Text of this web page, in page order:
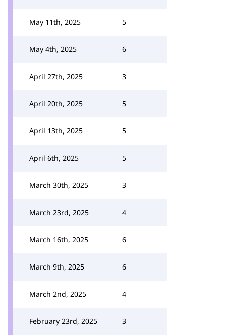
May 11th, 2025 5
May 4th, 2025 6
April 27th, 2025 3
April 20th, 2025 5
April 13th, 2025 5
April 6th, 2025 5
March 30th, 2025 3
March 23rd, 2025 4
March 16th, 2025 6
March 9th, 2025 6
March 2nd, 2025 4
February 23rd, 2025 3